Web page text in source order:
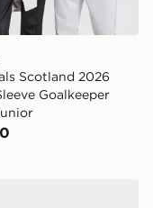
Scotland 2026
Goalkeeper
Junior